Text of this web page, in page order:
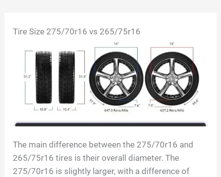
Tire Size 275/70r16 vs 265/75r16
The main difference between the 275/70r16 and
265/75r16 tires is their overall diameter. The
275/70r16 is slightly larger, with a difference of